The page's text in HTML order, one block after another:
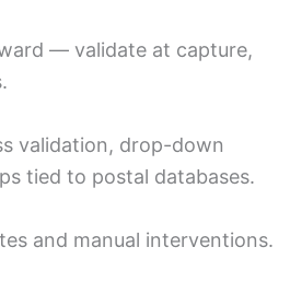
— validate at capture,
validation, drop-down
tied to postal databases.
and manual interventions.